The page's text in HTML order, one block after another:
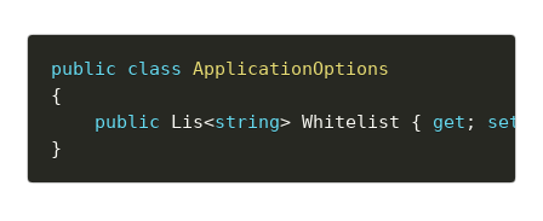
public class ApplicationOptions
{
public Lis<string> Whitelist { get ; set
}